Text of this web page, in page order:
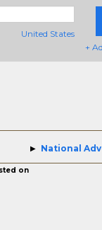
United States
+
National
on